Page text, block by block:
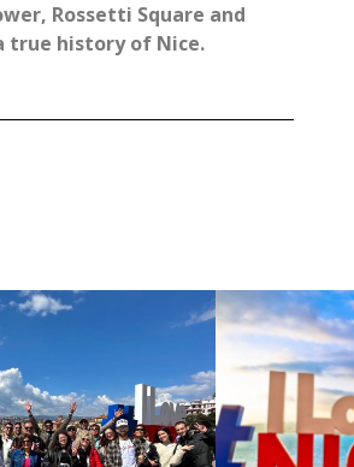
Rossetti Square and
true history of Nice.